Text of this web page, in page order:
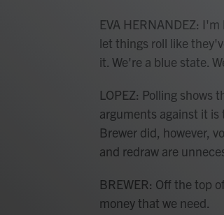
EVA HERNANDEZ:
let things roll like
it. We're a blue state.
LOPEZ: Polling shows
arguments against it
Brewer did, however,
and redraw are
BREWER: Off the top
money that we need.